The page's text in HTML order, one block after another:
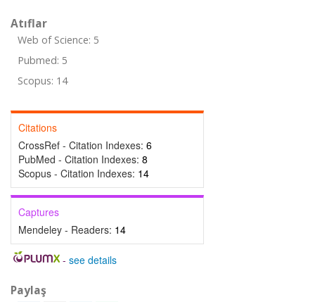
Atıflar
Web of Science: 5
Pubmed: 5
Scopus: 14
Citations
CrossRef - Citation Indexes: 6
PubMed - Citation Indexes: 8
Scopus - Citation Indexes: 14
Captures
Mendeley - Readers: 14
- see details
Paylaş